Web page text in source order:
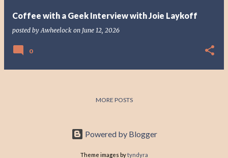
Coffee with a Geek Interview with Joie Laykoff
posted byAwheelock on June 12, 2026
0
MORE POSTS
Powered by Blogger
Theme images bytyndyra